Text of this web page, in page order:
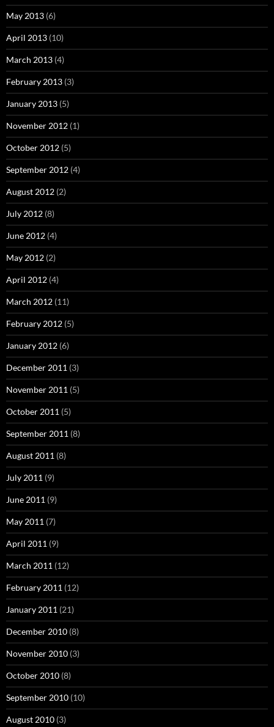
May 2013 (6)
April 2013 (10)
March 2013 (4)
February 2013 (3)
January 2013 (5)
November 2012 (1)
October 2012 (5)
September 2012 (4)
August 2012 (2)
July 2012 (8)
June 2012 (4)
May 2012 (2)
April 2012 (4)
March 2012 (11)
February 2012 (5)
January 2012 (6)
December 2011 (3)
November 2011 (5)
October 2011 (5)
September 2011 (8)
August 2011 (8)
July 2011 (9)
June 2011 (9)
May 2011 (7)
April 2011 (9)
March 2011 (12)
February 2011 (12)
January 2011 (21)
December 2010 (8)
November 2010 (3)
October 2010 (8)
September 2010 (10)
August 2010 (3)